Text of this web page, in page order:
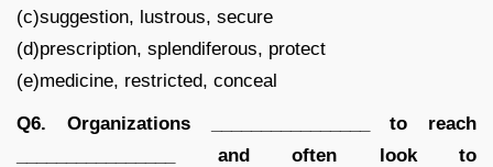
(c)suggestion, lustrous, secure
(d)prescription, splendiferous, protect
(e)medicine, restricted, conceal
Q6. Organizations ________________ to reach
________________ and often look to